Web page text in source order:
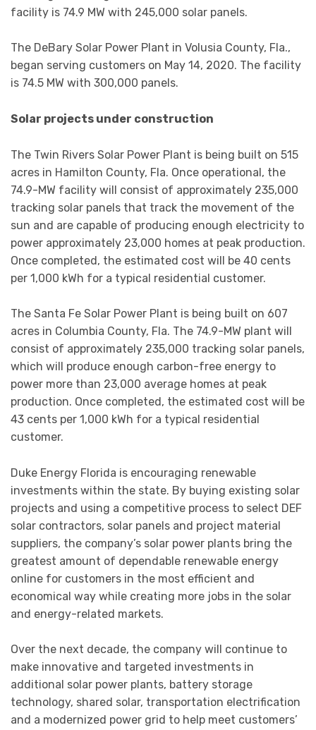
facility is 74.9 MW with 245,000 solar panels.
The DeBary Solar Power Plant in Volusia County, Fla.,
began serving customers on May 14, 2020. The facility
is 74.5 MW with 300,000 panels.
Solar projects under construction
The Twin Rivers Solar Power Plant is being built on 515
acres in Hamilton County, Fla. Once operational, the
74.9-MW facility will consist of approximately 235,000
tracking solar panels that track the movement of the
sun and are capable of producing enough electricity to
power approximately 23,000 homes at peak production.
Once completed, the estimated cost will be 40 cents
per 1,000 kWh for a typical residential customer.
The Santa Fe Solar Power Plant is being built on 607
acres in Columbia County, Fla. The 74.9-MW plant will
consist of approximately 235,000 tracking solar panels,
which will produce enough carbon-free energy to
power more than 23,000 average homes at peak
production. Once completed, the estimated cost will be
43 cents per 1,000 kWh for a typical residential
customer.
Duke Energy Florida is encouraging renewable
investments within the state. By buying existing solar
projects and using a competitive process to select DEF
solar contractors, solar panels and project material
suppliers, the company’s solar power plants bring the
greatest amount of dependable renewable energy
online for customers in the most efficient and
economical way while creating more jobs in the solar
and energy-related markets.
Over the next decade, the company will continue to
make innovative and targeted investments in
additional solar power plants, battery storage
technology, shared solar, transportation electrification
and a modernized power grid to help meet customers’